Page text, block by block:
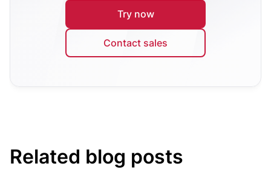
Try now
Contact sales
Related blog posts